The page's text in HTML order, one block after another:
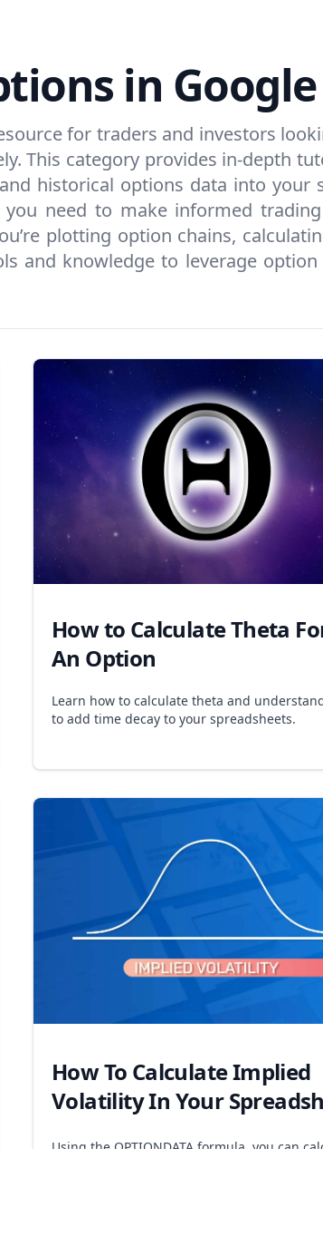
in
for traders and investors
This category provides in-depth
historical options data into your
need to make informed
plotting option chains,
and knowledge to leverage
How to Calculate Theta
An Option
Learn how to calculate theta and
to add time decay to your spreadsheets.
How To Calculate Implied
Volatility In Your
Using the OPTIONDATA formula, you can